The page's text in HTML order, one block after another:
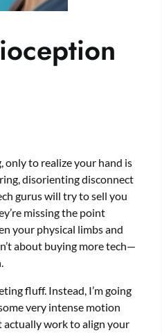
only to realize your hand is
disorienting disconnect
gurus will try to sell you
missing the point
your physical limbs and
about buying more tech—
fluff. Instead, I’m going
very intense motion
actually work to align your